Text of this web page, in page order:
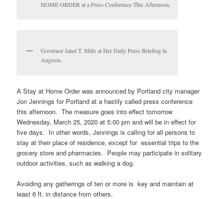
HOME ORDER at a Press Conference This Afternoon.
Governor Janet T. Mills at Her Daily Press Briefing in
Augusta.
A Stay at Home Order was announced by Portland city manager
Jon Jennings for Portland at a hastily called press conference
this afternoon. The measure goes into effect tomorrow
Wednesday, March 25, 2020 at 5:00 pm and will be in effect for
five days. In other words, Jennings is calling for all persons to
stay at their place of residence, except for essential trips to the
grocery store and pharmacies. People may participate in solitary
outdoor activities, such as walking a dog.
Avoiding any gatherings of ten or more is key and maintain at
least 6 ft. in distance from others.